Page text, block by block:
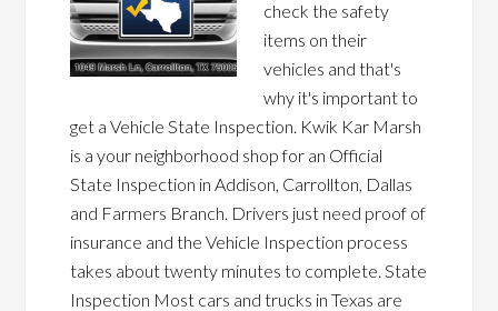
check the safety
items on their
vehicles and that's
why it's important to
get a Vehicle State Inspection. Kwik Kar Marsh
is a your neighborhood shop for an Official
State Inspection in Addison, Carrollton, Dallas
and Farmers Branch. Drivers just need proof of
insurance and the Vehicle Inspection process
takes about twenty minutes to complete. State
Inspection Most cars and trucks in Texas are